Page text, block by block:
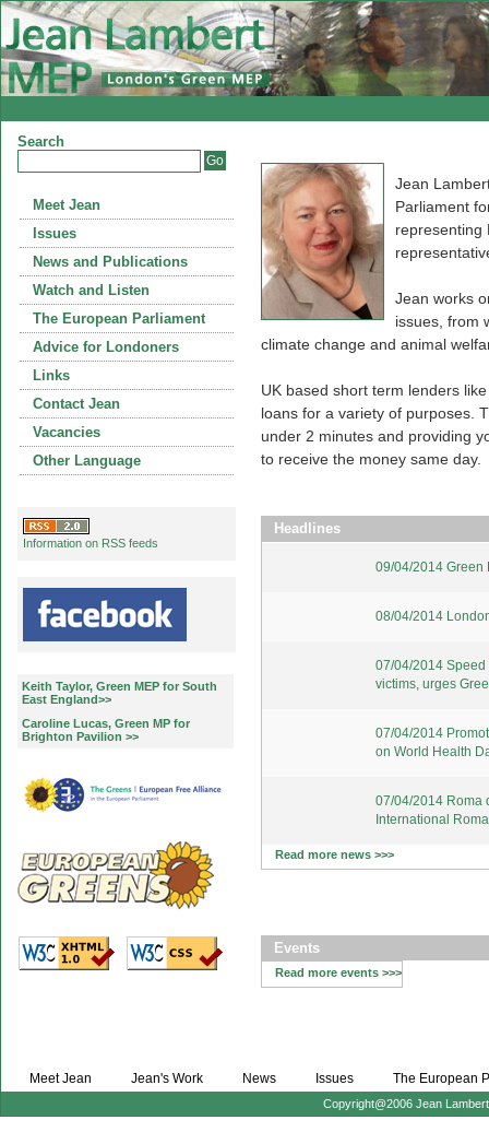
Search
Meet Jean
Issues
News and Publications
Watch and Listen
The European Parliament
Advice for Londoners
Links
Contact Jean
Vacancies
Other Language
Information on RSS feeds
Keith Taylor, Green MEP for South
East England>>
Caroline Lucas, Green MP for
Brighton Pavilion >>
Jean
Parliament
representing
Jean works
issues, from
climate change and animal
UK based short term lenders
loans for a variety of purposes.
under 2 minutes and providing
to receive the money same day.
Headlines
09/04/2014 Green
08/04/2014
07/04/2014
victims, urges
07/04/2014
on World Health
07/04/2014 Roma
International
Read more news >>>
Events
Read more events >>>
Meet Jean Jean's Work News Issues The European
Copyright@2006 Jean